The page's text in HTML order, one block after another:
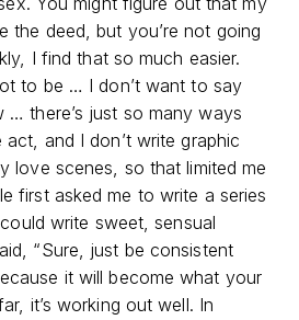
the deed, but you’re not going
I find that so much easier.
to be … I don’t want to say
there’s just so many ways
and I don’t write graphic
love scenes, so that limited me
first asked me to write a series
write sweet, sensual
“Sure, just be consistent
it will become what your
it’s working out well. In